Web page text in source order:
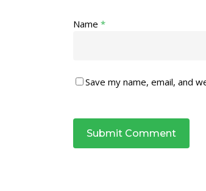
Name *
Save my name, email, and